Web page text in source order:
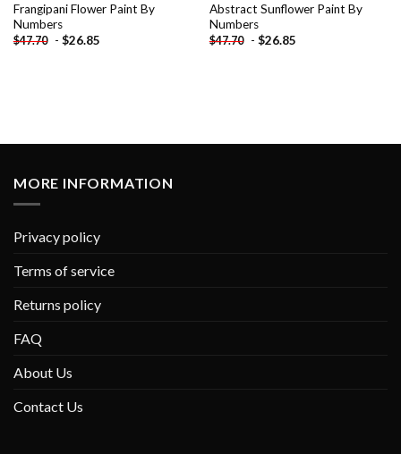
Frangipani Flower Paint By
Numbers
$47.70 - $26.85
Abstract Sunflower Paint By
Numbers
$47.70 - $26.85
MORE INFORMATION
Privacy policy
Terms of service
Returns policy
FAQ
About Us
Contact Us